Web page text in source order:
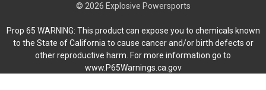
© 2026 Explosive Powersports
Prop 65 WARNING: This product can expose you to chemicals known
to the State of California to cause cancer and/or birth defects or
other reproductive harm. For more information go to
www.P65Warnings.ca.gov